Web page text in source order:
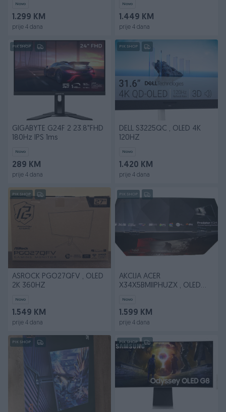
Novo
1.299 KM
prije 4 dana
Novo
1.449 KM
prije 4 dana
PIK SHOP
GIGABYTE G24F 2 23.8"FHD
180Hz IPS 1ms
Novo
289 KM
prije 4 dana
PIK SHOP
DELL S3225QC , OLED 4K
120HZ
Novo
1.420 KM
prije 4 dana
PIK SHOP
ASROCK PGO27QFV , OLED
2K 360HZ
Novo
1.549 KM
prije 4 dana
PIK SHOP
AKCIJA ACER
X34X5BMIIPHUZX , OLED
Novo
1.599 KM
prije 4 dana
PIK SHOP PIK SHOP